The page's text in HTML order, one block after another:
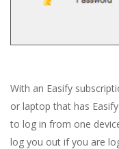
With an Easify
or laptop that has
to log in from one
log you out if you are